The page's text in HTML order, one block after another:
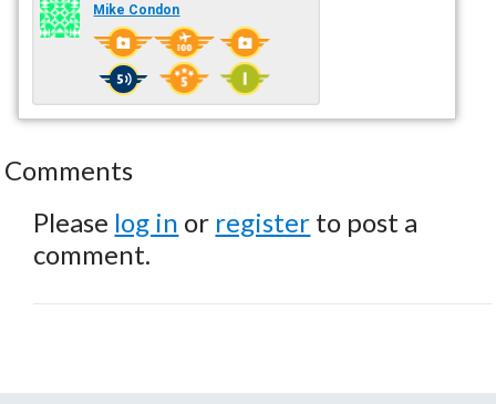
Mike Condon
Comments
Please log in or register to post a
comment.